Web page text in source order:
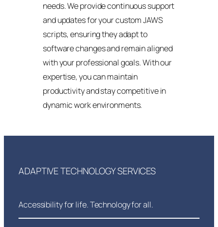
needs. We provide continuous support
and updates for your custom JAWS
scripts, ensuring they adapt to
software changes and remain aligned
with your professional goals. With our
expertise, you can maintain
productivity and stay competitive in
dynamic work environments.
ADAPTIVE TECHNOLOGY SERVICES
Accessibility for life. Technology for all.